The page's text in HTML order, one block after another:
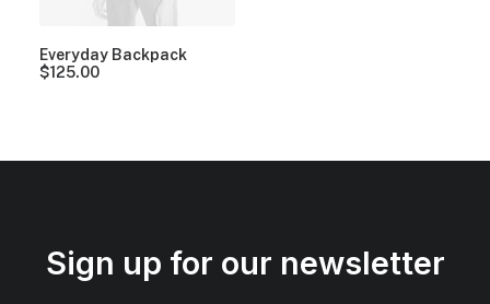
Everyday Backpack
$125.00
Sign up for our newsletter